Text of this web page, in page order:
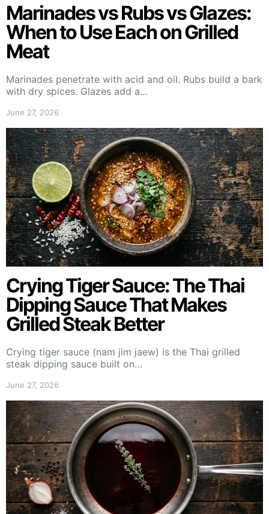
Marinades vs Rubs vs Glazes:
When to Use Each on Grilled
Meat
Marinades penetrate with acid and oil. Rubs build a bark
with dry spices. Glazes add a…
June 27, 2026
Crying Tiger Sauce: The Thai
Dipping Sauce That Makes
Grilled Steak Better
Crying tiger sauce (nam jim jaew) is the Thai grilled
steak dipping sauce built on…
June 27, 2026